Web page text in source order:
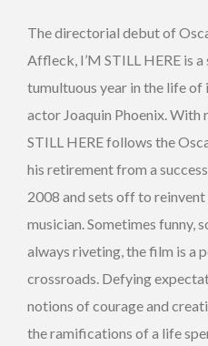
The directorial debut of
Affleck, I’M STILL HERE is
tumultuous year in the life
actor Joaquin Phoenix. With
STILL HERE follows the
his retirement from a
2008 and sets off to reinvent
musician. Sometimes funny,
always riveting, the film is a
crossroads. Defying
notions of courage and
the ramifications of a life